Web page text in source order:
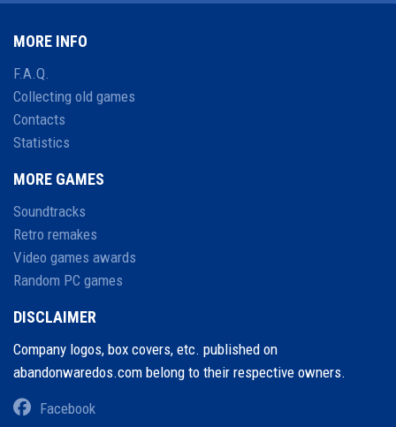
MORE INFO
F.A.Q.
Collecting old games
Contacts
Statistics
MORE GAMES
Soundtracks
Retro remakes
Video games awards
Random PC games
DISCLAIMER
Company logos, box covers, etc. published on
abandonwaredos.com belong to their respective owners.
Facebook